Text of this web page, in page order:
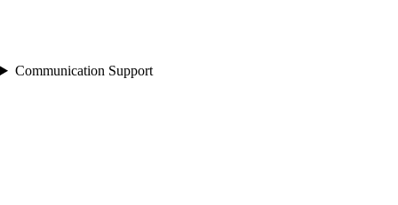
Communication Support